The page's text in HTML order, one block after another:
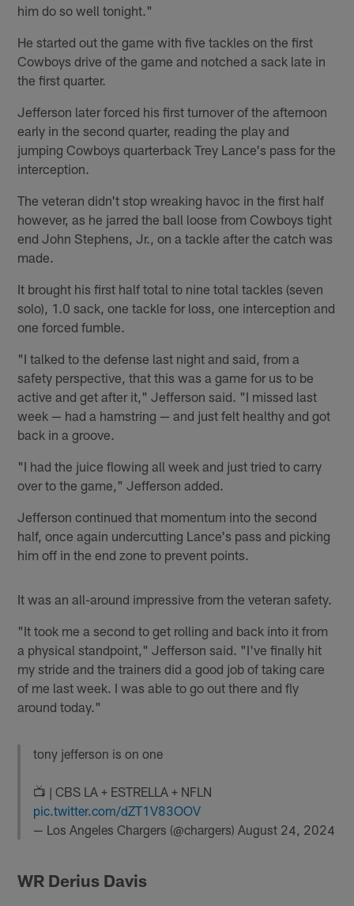
him do so well tonight."
He started out the game with five tackles on the first
Cowboys drive of the game and notched a sack late in
the first quarter.
Jefferson later forced his first turnover of the afternoon
early in the second quarter, reading the play and
jumping Cowboys quarterback Trey Lance's pass for the
interception.
The veteran didn't stop wreaking havoc in the first half
however, as he jarred the ball loose from Cowboys tight
end John Stephens, Jr., on a tackle after the catch was
made.
It brought his first half total to nine total tackles (seven
solo), 1.0 sack, one tackle for loss, one interception and
one forced fumble.
"I talked to the defense last night and said, from a
safety perspective, that this was a game for us to be
active and get after it," Jefferson said. "I missed last
week — had a hamstring — and just felt healthy and got
back in a groove.
"I had the juice flowing all week and just tried to carry
over to the game," Jefferson added.
Jefferson continued that momentum into the second
half, once again undercutting Lance's pass and picking
him off in the end zone to prevent points.
It was an all-around impressive from the veteran safety.
"It took me a second to get rolling and back into it from
a physical standpoint," Jefferson said. "I've finally hit
my stride and the trainers did a good job of taking care
of me last week. I was able to go out there and fly
around today."
tony jefferson is on one
📺 | CBS LA + ESTRELLA + NFLN
pic.twitter.com/dZT1V83OOV
— Los Angeles Chargers (@chargers)August 24, 2024
WR Derius Davis